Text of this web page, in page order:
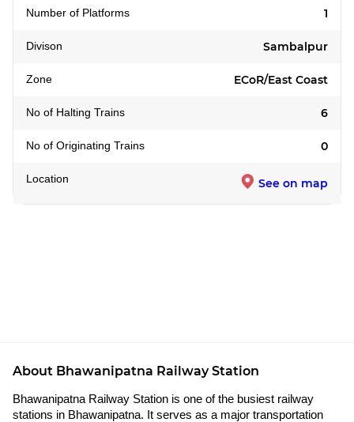
Number of Platforms 1
Divison Sambalpur
Zone ECoR/East Coast
No of Halting Trains 6
No of Originating Trains 0
Location See on map
About Bhawanipatna Railway Station
Bhawanipatna Railway Station is one of the busiest railway
stations in Bhawanipatna. It serves as a major transportation